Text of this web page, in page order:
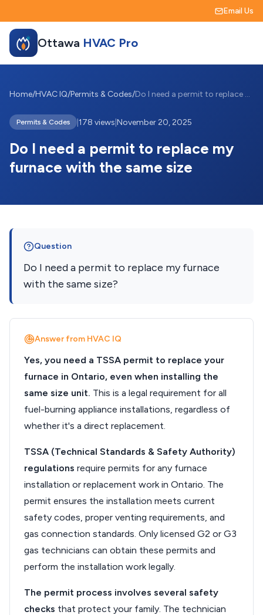
Email Us
Ottawa HVAC Pro
Home/HVAC IQ/Permits & Codes/ Do I need a permit to replace my furnace...
Permits & Codes 178 views November 20, 2025
Do I need a permit to replace my
furnace with the same size
Question
Do I need a permit to replace my furnace
with the same size?
Answer from HVAC IQ
Yes, you need a TSSA permit to replace your
furnace in Ontario, even when installing the
same size unit. This is a legal requirement for all
fuel-burning appliance installations, regardless of
whether it's a direct replacement.
TSSA (Technical Standards & Safety Authority)
regulations require permits for any furnace
installation or replacement work in Ontario. The
permit ensures the installation meets current
safety codes, proper venting requirements, and
gas connection standards. Only licensed G2 or G3
gas technicians can obtain these permits and
perform the installation work legally.
The permit process involves several safety
checks that protect your family. The technician